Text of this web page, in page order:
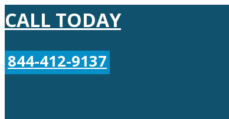
CALL TODAY
844-412-9137